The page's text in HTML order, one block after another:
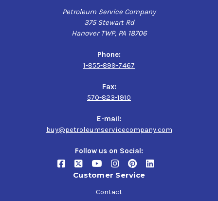
Petroleum Service Company
375 Stewart Rd
Hanover TWP, PA 18706
Phone:
1-855-899-7467
Fax:
570-823-1910
E-mail:
buy@petroleumservicecompany.com
Follow us on Social:
Customer Service
Contact